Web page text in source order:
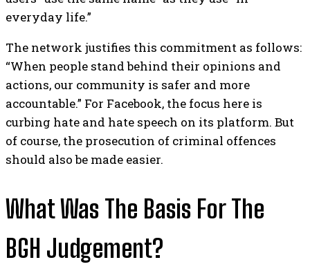
everyday life.”
The network justifies this commitment as follows:
“When people stand behind their opinions and
actions, our community is safer and more
accountable.” For Facebook, the focus here is
curbing hate and hate speech on its platform. But
of course, the prosecution of criminal offences
should also be made easier.
What Was The Basis For The
BGH Judgement?